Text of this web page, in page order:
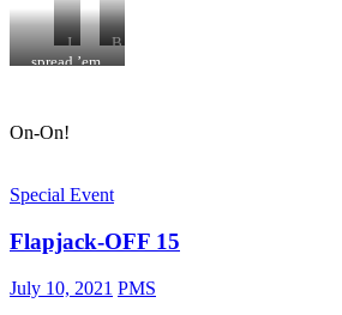
J
u
w
d
r
m
B
r
o
d
a
T
spread ’em,
On-On!
Special Event
Flapjack-OFF 15
July 10, 2021 PMS